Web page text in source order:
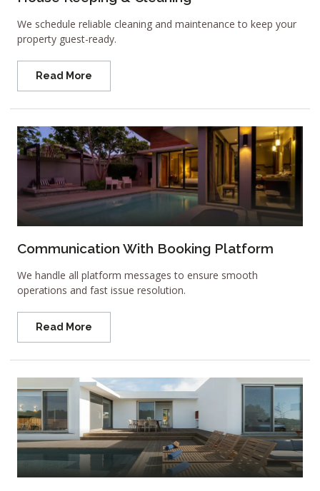
We schedule reliable cleaning and maintenance to keep your
property guest-ready.
Read More
Communication With Booking Platform
We handle all platform messages to ensure smooth
operations and fast issue resolution.
Read More